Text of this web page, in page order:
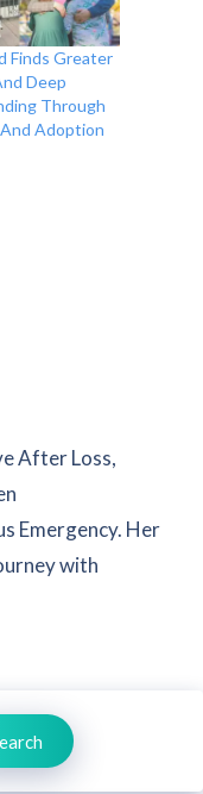
Finds Greater
Deep
Through
Adoption
After Loss,
Emergency. Her
with